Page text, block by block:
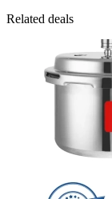
Related deals